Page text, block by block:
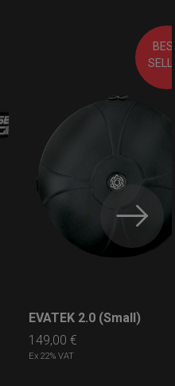
LEARN MORE
EVATEK 2.0 (Small)
149,00 €
Ex 22% VAT